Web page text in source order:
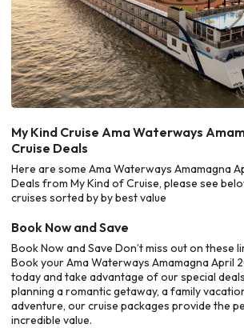
My Kind Cruise Ama Waterways
Cruise Deals
Here are some Ama Waterways Amamagna
Deals from My Kind of Cruise, please see
cruises sorted by by best value
Book Now and Save
Book Now and Save Don’t miss out on these
Book your Ama Waterways Amamagna April
today and take advantage of our special
planning a romantic getaway, a family
adventure, our cruise packages provide the
incredible value.